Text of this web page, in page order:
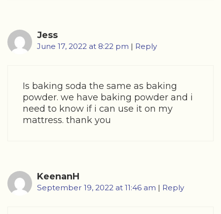
Jess
June 17, 2022 at 8:22 pm | Reply
Is baking soda the same as baking
powder. we have baking powder and i
need to know if i can use it on my
mattress. thank you
KeenanH
September 19, 2022 at 11:46 am | Reply